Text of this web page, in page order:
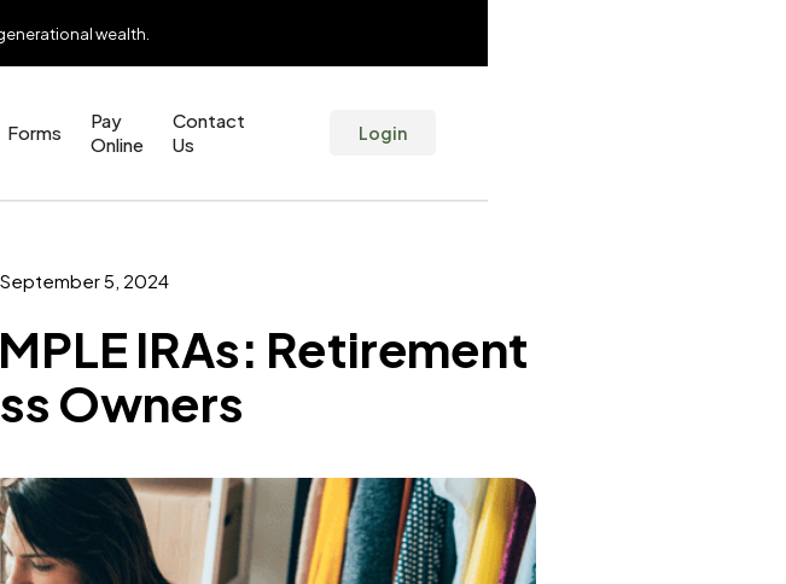
wealth.
Forms
Pay
Online
Contact
Us
Login
September 5, 2024
IRAs: Retirement
Owners